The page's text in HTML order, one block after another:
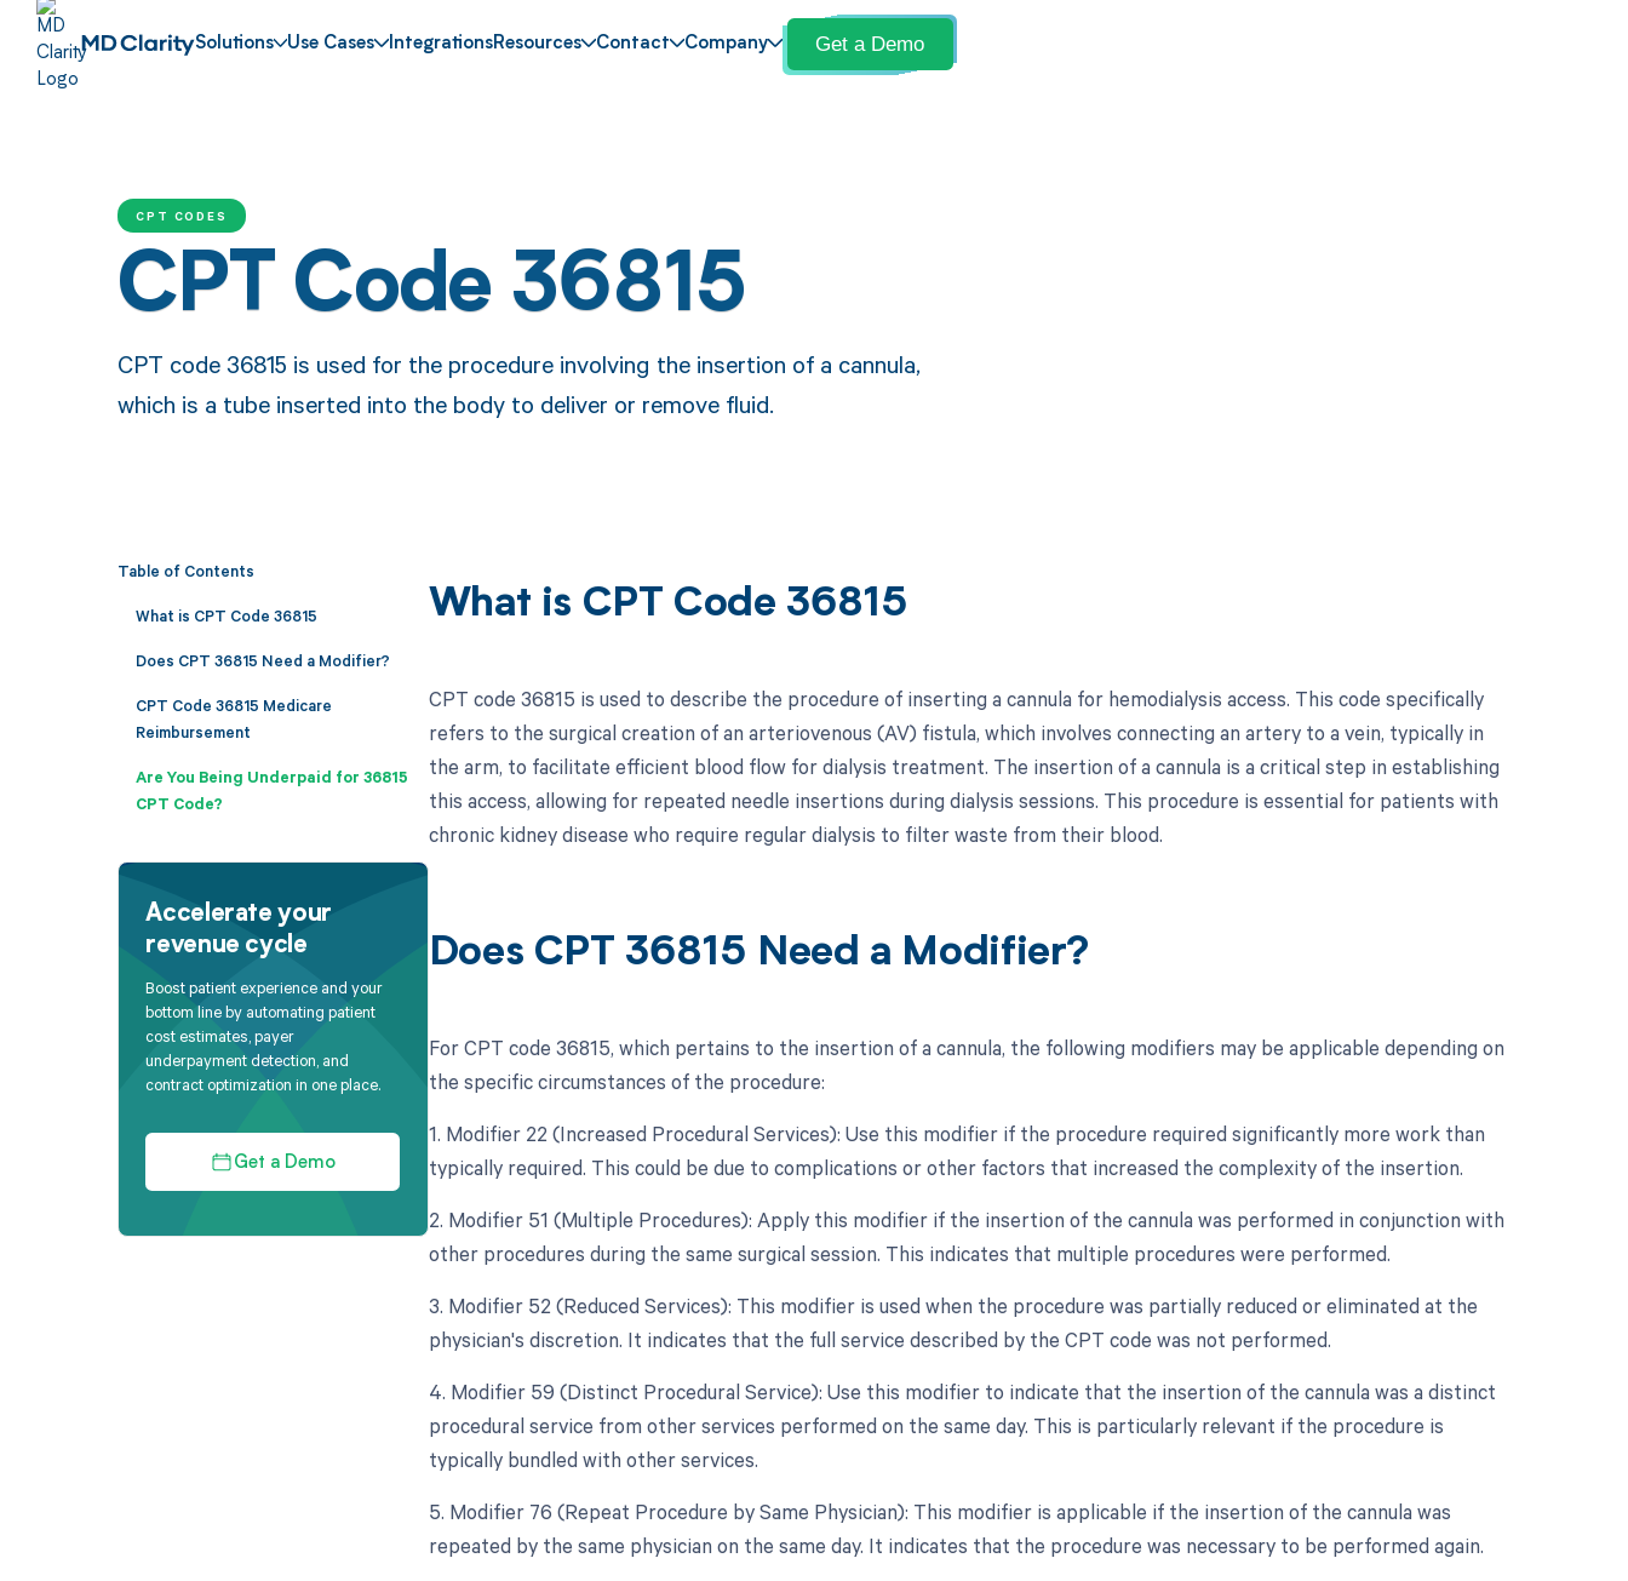
Solutions Use Cases IntegrationsResources Contact Company Get a Demo
CPT CODES
CPT Code 36815
CPT code 36815 is used for the procedure involving the insertion of a cannula,
which is a tube inserted into the body to deliver or remove fluid.
Table of Contents
What is CPT Code 36815
Does CPT 36815 Need a Modifier?
CPT Code 36815 Medicare
Reimbursement
Are You Being Underpaid for 36815
CPT Code?
Accelerate your
revenue cycle
Boost patient experience and your
bottom line by automating patient
cost estimates, payer
underpayment detection, and
contract optimization in one place.
Get a Demo
What is CPT Code 36815
CPT code 36815 is used to describe the procedure of inserting a cannula for hemodialysis access. This code specifically
refers to the surgical creation of an arteriovenous (AV) fistula, which involves connecting an artery to a vein, typically in
the arm, to facilitate efficient blood flow for dialysis treatment. The insertion of a cannula is a critical step in establishing
this access, allowing for repeated needle insertions during dialysis sessions. This procedure is essential for patients with
chronic kidney disease who require regular dialysis to filter waste from their blood.
Does CPT 36815 Need a Modifier?
For CPT code 36815, which pertains to the insertion of a cannula, the following modifiers may be applicable depending on
the specific circumstances of the procedure:
1. Modifier 22 (Increased Procedural Services): Use this modifier if the procedure required significantly more work than
typically required. This could be due to complications or other factors that increased the complexity of the insertion.
2. Modifier 51 (Multiple Procedures): Apply this modifier if the insertion of the cannula was performed in conjunction with
other procedures during the same surgical session. This indicates that multiple procedures were performed.
3. Modifier 52 (Reduced Services): This modifier is used when the procedure was partially reduced or eliminated at the
physician's discretion. It indicates that the full service described by the CPT code was not performed.
4. Modifier 59 (Distinct Procedural Service): Use this modifier to indicate that the insertion of the cannula was a distinct
procedural service from other services performed on the same day. This is particularly relevant if the procedure is
typically bundled with other services.
5. Modifier 76 (Repeat Procedure by Same Physician): This modifier is applicable if the insertion of the cannula was
repeated by the same physician on the same day. It indicates that the procedure was necessary to be performed again.